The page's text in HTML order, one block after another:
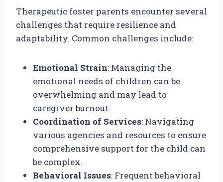
Therapeutic foster parents encounter several
challenges that require resilience and
adaptability. Common challenges include:
Emotional Strain: Managing the
emotional needs of children can be
overwhelming and may lead to
caregiver burnout.
Coordination of Services: Navigating
various agencies and resources to ensure
comprehensive support for the child can
be complex.
Behavioral Issues: Frequent behavioral